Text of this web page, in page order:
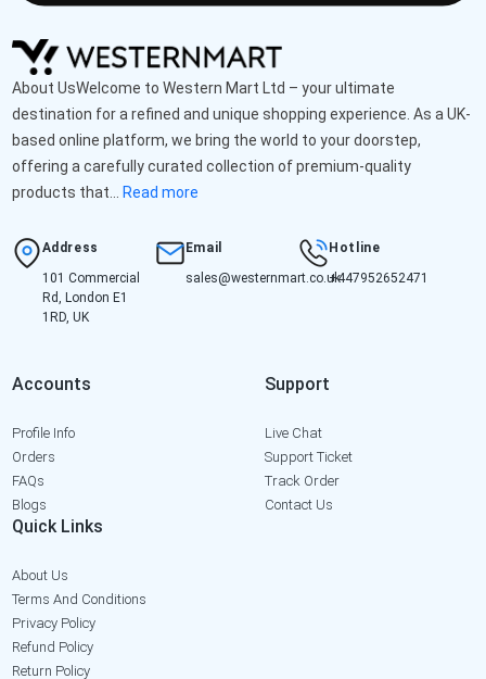
About UsWelcome to Western Mart Ltd – your ultimate
destination for a refined and unique shopping experience. As a UK-
based online platform, we bring the world to your doorstep,
offering a carefully curated collection of premium-quality
products that... Read more
Address
101 Commercial
Rd, London E1
1RD, UK
Email
sales@westernmart.co.uk
Hotline
+447952652471
Accounts
Profile Info
Orders
FAQs
Blogs
Support
Live Chat
Support Ticket
Track Order
Contact Us
Quick Links
About Us
Terms And Conditions
Privacy Policy
Refund Policy
Return Policy